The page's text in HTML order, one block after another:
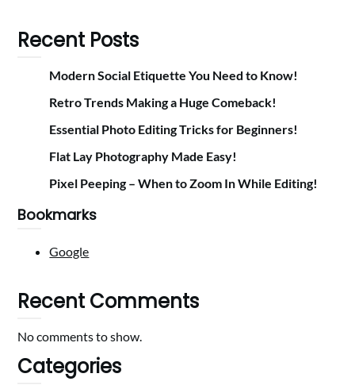
Recent Posts
Modern Social Etiquette You Need to Know!
Retro Trends Making a Huge Comeback!
Essential Photo Editing Tricks for Beginners!
Flat Lay Photography Made Easy!
Pixel Peeping – When to Zoom In While Editing!
Bookmarks
Google
Recent Comments
No comments to show.
Categories